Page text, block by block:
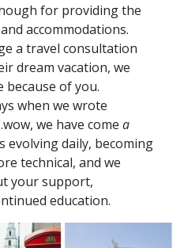
for providing the
accommodations.
a travel consultation
dream vacation, we
of you.
when we wrote
we have come a
evolving daily, becoming
technical, and we
your support,
education.